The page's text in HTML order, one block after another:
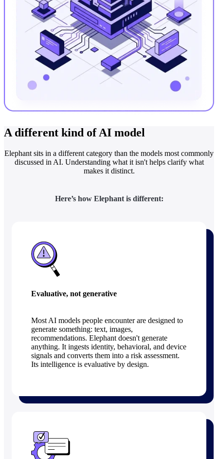
A different kind of AI model
Elephant sits in a different category than the models most commonly
discussed in AI. Understanding what it isn't helps clarify what
makes it distinct.
Here’s how Elephant is different:
Evaluative, not generative
Most AI models people encounter are designed to
generate something: text, images,
recommendations. Elephant doesn't generate
anything. It ingests identity, behavioral, and device
signals and converts them into a risk assessment.
Its intelligence is evaluative by design.